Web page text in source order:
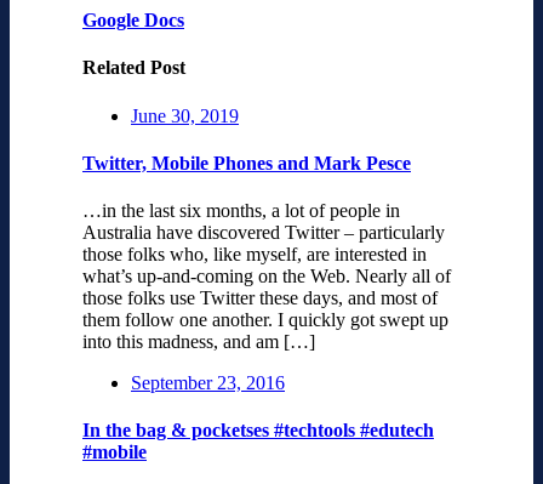
Google Docs
Related Post
June 30, 2019
Twitter, Mobile Phones and Mark Pesce
…in the last six months, a lot of people in
Australia have discovered Twitter – particularly
those folks who, like myself, are interested in
what’s up-and-coming on the Web. Nearly all of
those folks use Twitter these days, and most of
them follow one another. I quickly got swept up
into this madness, and am […]
September 23, 2016
In the bag & pocketses #techtools #edutech
#mobile